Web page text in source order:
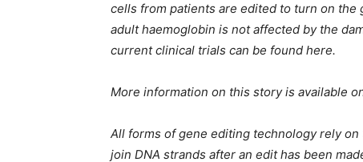
cells from patients are edited to turn on
adult haemoglobin is not affected by the
current clinical trials can be found here.
More information on this story is available
All forms of gene editing technology rely
join DNA strands after an edit has been